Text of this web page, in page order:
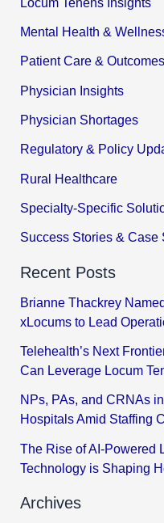
Mental Health &
Patient Care & Outcomes
Physician Insights
Physician Shortages
Regulatory & Policy
Rural Healthcare
Specialty-Specific
Success Stories & Case
Recent Posts
Brianne Thackrey
xLocums to Lead
Telehealth’s Next
Can Leverage Locum
NPs, PAs, and CRNAs
Hospitals Amid Staffing
The Rise of AI-Powered
Technology is Shaping
Archives